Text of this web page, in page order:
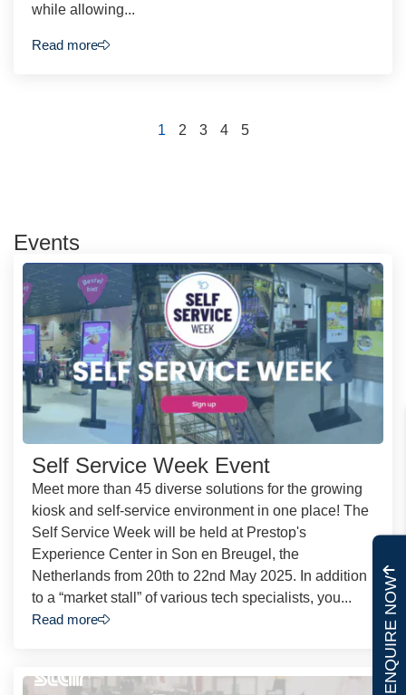
ENQUIRE NOW
while allowing...
Read more
1 2 3 4 5
Events
Self Service Week Event
Meet more than 45 diverse solutions for the growing
kiosk and self-service environment in one place! The
Self Service Week will be held at Prestop's
Experience Center in Son en Breugel, the
Netherlands from 20th to 22nd May 2025. In addition
to a “market stall” of various tech specialists, you...
Read more